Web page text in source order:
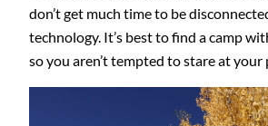
don’t get much time to be
technology. It’s best to find a camp
so you aren’t tempted to stare at your